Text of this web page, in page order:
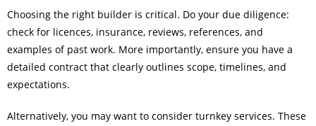
Choosing the right builder is critical. Do your due diligence:
check for licences, insurance, reviews, references, and
examples of past work. More importantly, ensure you have a
detailed contract that clearly outlines scope, timelines, and
expectations.
Alternatively, you may want to consider turnkey services. These